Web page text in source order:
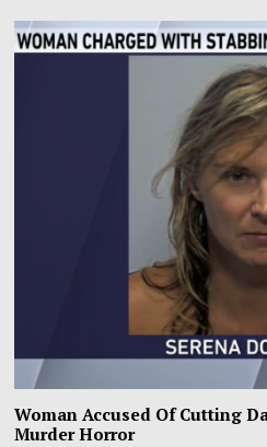
Woman Accused Of Cutting
Murder Horror